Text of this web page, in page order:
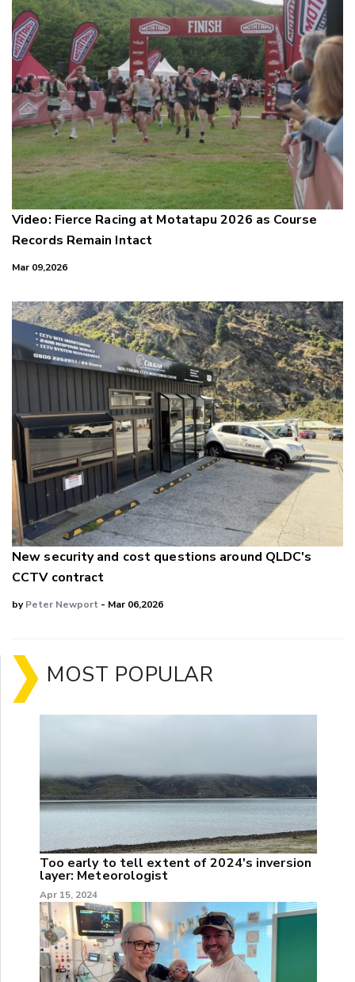
Video: Fierce Racing at Motatapu 2026 as Course
Records Remain Intact
Mar 09,2026
New security and cost questions around QLDC's
CCTV contract
byPeter Newport - Mar 06,2026
MOST POPULAR
Too early to tell extent of 2024's inversion
layer: Meteorologist
Apr 15, 2024